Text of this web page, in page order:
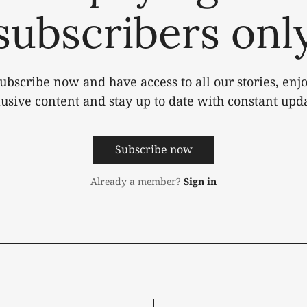
now and have access to all our stories,
content and stay up to date with constant
Subscribe now
Already a member? Sign in